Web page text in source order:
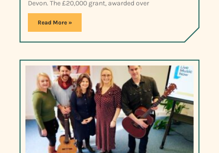
Devon. The £20,000 grant, awarded over
Read More »